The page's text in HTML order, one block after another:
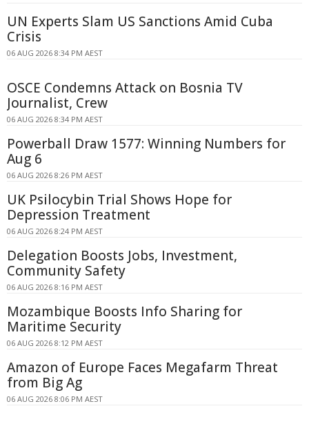
UN Experts Slam US Sanctions Amid Cuba
Crisis
06 AUG 2026 8:34 PM AEST
OSCE Condemns Attack on Bosnia TV
Journalist, Crew
06 AUG 2026 8:34 PM AEST
Powerball Draw 1577: Winning Numbers for
Aug 6
06 AUG 2026 8:26 PM AEST
UK Psilocybin Trial Shows Hope for
Depression Treatment
06 AUG 2026 8:24 PM AEST
Delegation Boosts Jobs, Investment,
Community Safety
06 AUG 2026 8:16 PM AEST
Mozambique Boosts Info Sharing for
Maritime Security
06 AUG 2026 8:12 PM AEST
Amazon of Europe Faces Megafarm Threat
from Big Ag
06 AUG 2026 8:06 PM AEST